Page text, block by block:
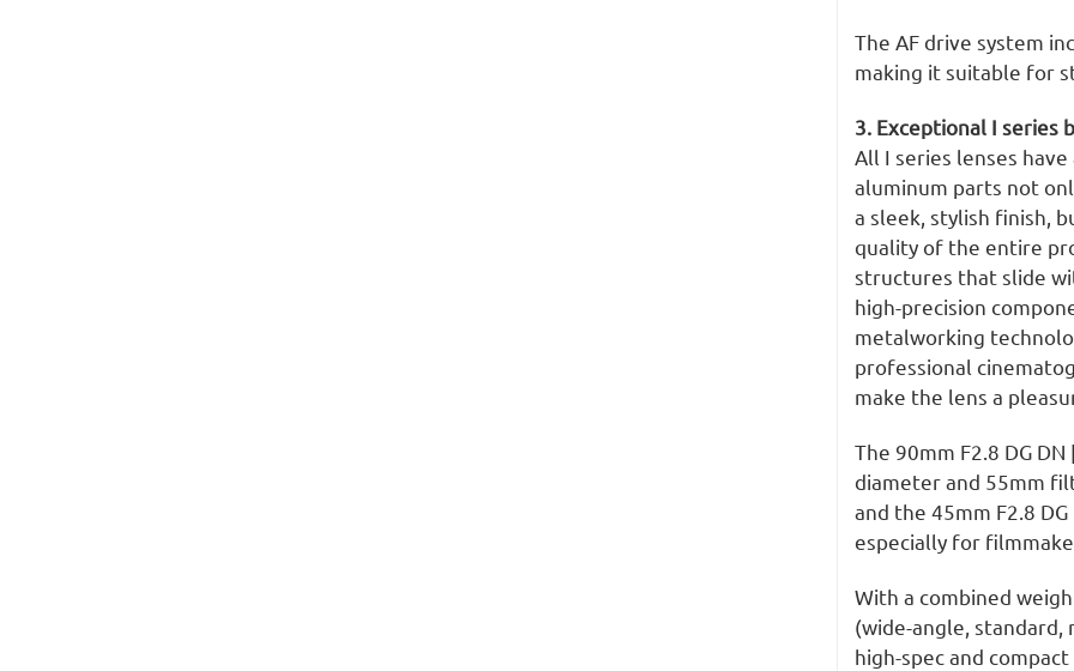
The AF drive system
making it suitable for
3. Exceptional I series
All I series lenses
aluminum parts not
a sleek, stylish finish,
quality of the entire
structures that slide
high-precision
metalworking
professional
make the lens a
The 90mm F2.8 DG
diameter and 55mm
and the 45mm F2.8
especially for
With a combined
(wide-angle, standard,
high-spec and